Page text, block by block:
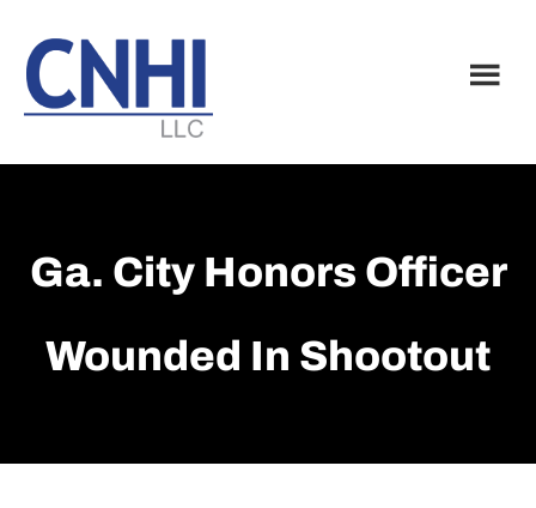
main
content
footer
Ga. City Honors Officer
Wounded In Shootout